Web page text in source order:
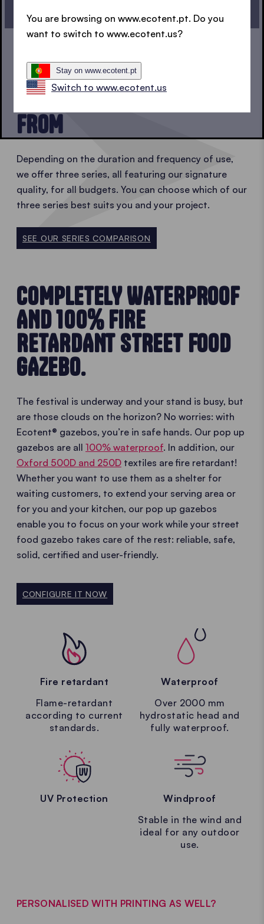
CONTINUE CONFIGURATION
1, 2 OR 3?
THREE SERIES TO CHOOSE
FROM
Depending on the duration and frequency of use,
we offer three series, all featuring our signature
quality, for all budgets. You can choose which of our
three series best suits you and your project.
SEE OUR SERIES COMPARISON
COMPLETELY WATERPROOF
AND 100% FIRE
RETARDANT STREET FOOD
GAZEBO.
The festival is underway and your stand is busy, but
are those clouds on the horizon? No worries: with
Ecotent® gazebos, you’re in safe hands. Our pop up
gazebos are all 100% waterproof. In addition, our
Oxford 500D and 250D textiles are fire retardant!
Whether you want to use them as a shelter for
waiting customers, to extend your serving area or
for you and your kitchen, our pop up gazebos
enable you to focus on your work while your street
food gazebo takes care of the rest: reliable, safe,
solid, certified and user-friendly.
CONFIGURE IT NOW
Fire retardant
Flame-retardant
according to current
standards.
Waterproof
Over 2000 mm
hydrostatic head and
fully waterproof.
UV Protection
Windproof
Stable in the wind and
ideal for any outdoor
use.
PERSONALISED WITH PRINTING AS WELL?
You are browsing on www.ecotent.pt. Do you
want to switch to www.ecotent.us?
Stay on www.ecotent.pt
Switch to www.ecotent.us